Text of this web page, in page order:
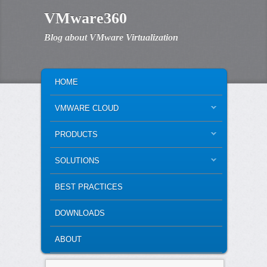
VMware360
Blog about VMware Virtualization
SKIP TO PRIMARY CONTENT
SKIP TO SECONDARY CONTENT
HOME
VMWARE CLOUD
PRODUCTS
SOLUTIONS
BEST PRACTICES
DOWNLOADS
ABOUT